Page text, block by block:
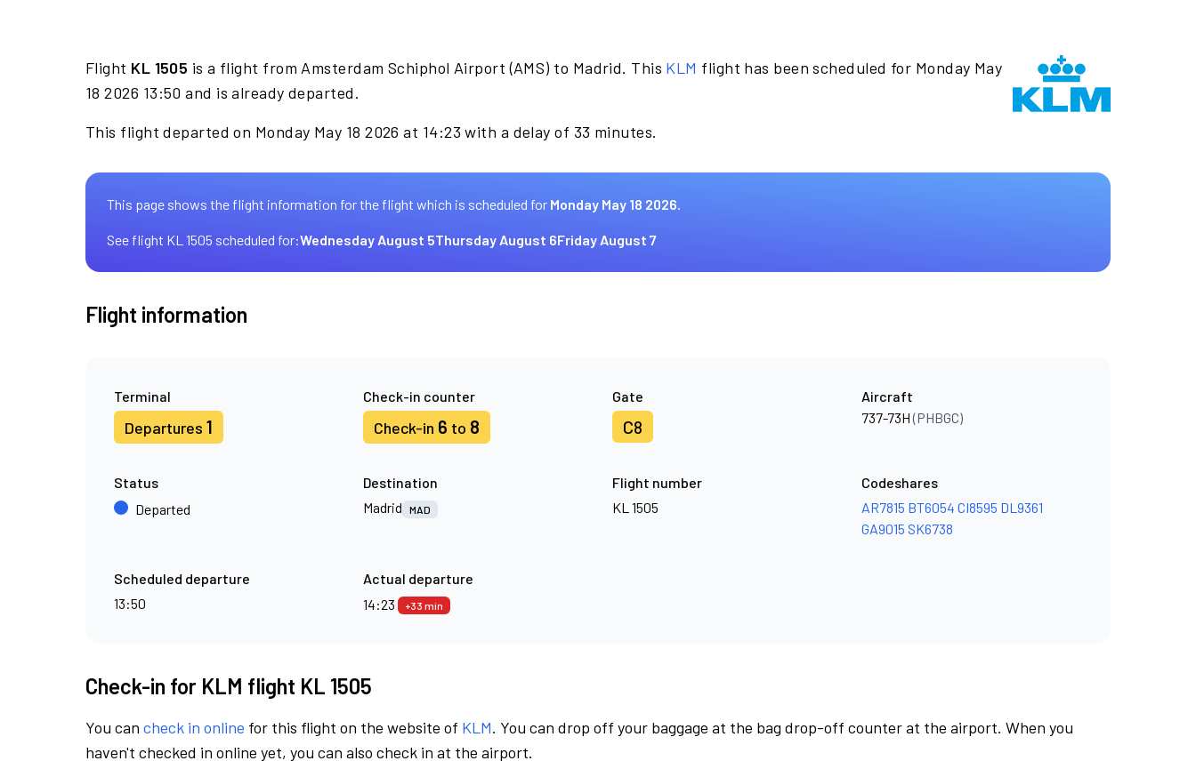
Flight KL 1505 is a flight from Amsterdam Schiphol Airport (AMS) to Madrid. This KLM flight has been scheduled for Monday May
18 2026 13:50 and is already departed.
This flight departed on Monday May 18 2026 at 14:23 with a delay of 33 minutes.
This page shows the flight information for the flight which is scheduled for Monday May 18 2026.
See flight KL 1505 scheduled for:Wednesday August 5Thursday August 6Friday August 7
Flight information
Terminal
Departures 1
Check-in counter
Check-in 6 to 8
Gate
C8
Aircraft
737-73H(PHBGC)
Status
Departed
Destination
Madrid
MAD
Flight number
KL 1505
Codeshares
AR7815 BT6054 CI8595 DL9361
GA9015 SK6738
Scheduled departure
13:50
Actual departure
14:23
+33 min
Check-in for KLM flight KL 1505
You can check in online for this flight on the website of KLM. You can drop off your baggage at the bag drop-off counter at the airport. When you
haven't checked in online yet, you can also check in at the airport.